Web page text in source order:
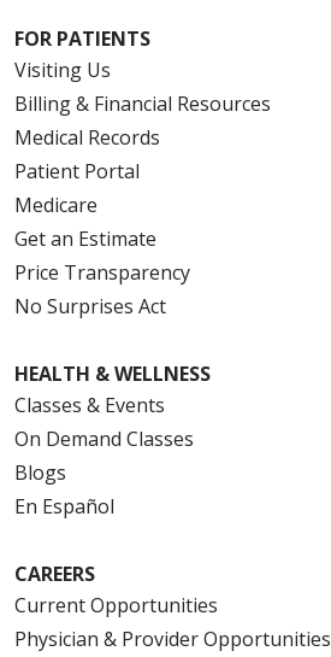
FOR PATIENTS
Visiting Us
Billing & Financial Resources
Medical Records
Patient Portal
Medicare
Get an Estimate
Price Transparency
No Surprises Act
HEALTH & WELLNESS
Classes & Events
On Demand Classes
Blogs
En Español
CAREERS
Current Opportunities
Physician & Provider Opportunities